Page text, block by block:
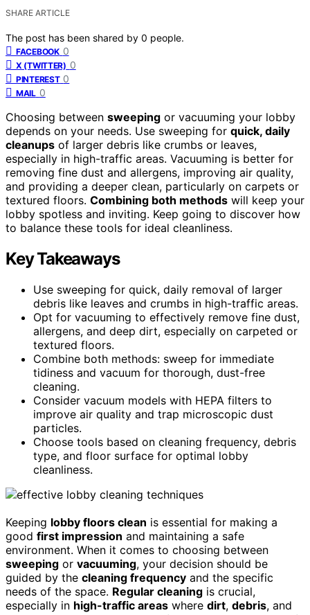
SHARE ARTICLE
The post has been shared by 0 people.
FACEBOOK 0
X (TWITTER) 0
PINTEREST 0
MAIL 0
Choosing between sweeping or vacuuming your lobby
depends on your needs. Use sweeping for quick, daily
cleanups of larger debris like crumbs or leaves,
especially in high-traffic areas. Vacuuming is better for
removing fine dust and allergens, improving air quality,
and providing a deeper clean, particularly on carpets or
textured floors. Combining both methods will keep your
lobby spotless and inviting. Keep going to discover how
to balance these tools for ideal cleanliness.
Key Takeaways
Use sweeping for quick, daily removal of larger
debris like leaves and crumbs in high-traffic areas.
Opt for vacuuming to effectively remove fine dust,
allergens, and deep dirt, especially on carpeted or
textured floors.
Combine both methods: sweep for immediate
tidiness and vacuum for thorough, dust-free
cleaning.
Consider vacuum models with HEPA filters to
improve air quality and trap microscopic dust
particles.
Choose tools based on cleaning frequency, debris
type, and floor surface for optimal lobby
cleanliness.
Keeping lobby floors clean is essential for making a
good first impression and maintaining a safe
environment. When it comes to choosing between
sweeping or vacuuming, your decision should be
guided by the cleaning frequency and the specific
needs of the space. Regular cleaning is crucial,
especially in high-traffic areas where dirt, debris, and